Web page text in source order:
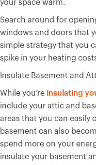
your space warm.
Search around for
windows and doors that
simple strategy that you
spike in your heating
Insulate Basement and
While you’re insulating
include your attic and
areas that you can easily
basement can also
spend more on your
insulate your basement